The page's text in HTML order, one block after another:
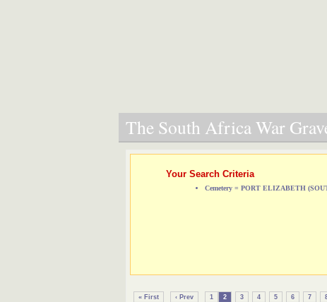
The South Africa War
Your Search Criteria
Cemetery = PORT ELIZABETH
« First ‹ Prev 1 2 3 4 5 6 7